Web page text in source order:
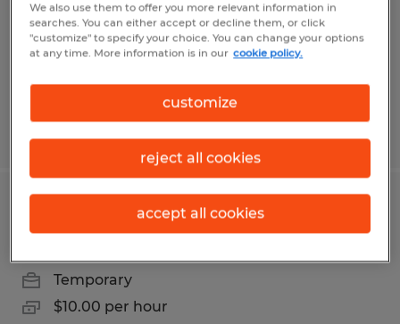
Temp to Perm
$12.00 per hour
Temporary
$10.00 per hour
We also use them to offer you more relevant information in
searches. You can either accept or decline them, or click
"customize" to specify your choice. You can change your options
at any time. More information is in our cookie policy.
customize
reject all cookies
accept all cookies